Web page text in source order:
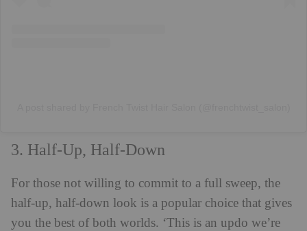
3. Half-Up, Half-Down
For those not willing to commit to a full sweep, the
half-up, half-down look is a popular choice that gives
you the best of both worlds. ‘This is an updo we’re